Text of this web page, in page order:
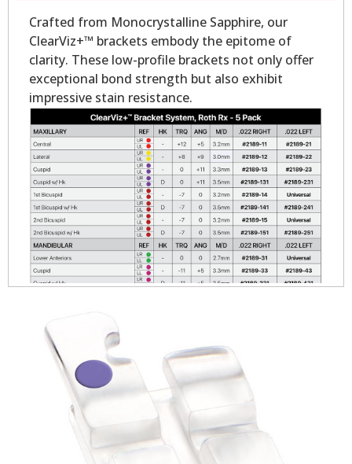
Crafted from Monocrystalline Sapphire, our
ClearViz+™ brackets embody the epitome of
clarity. These low-profile brackets not only offer
exceptional bond strength but also exhibit
impressive stain resistance.